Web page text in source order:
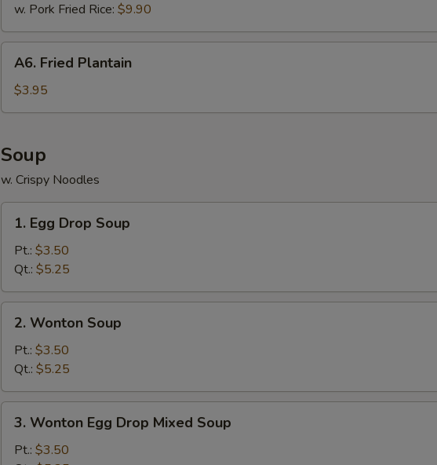
w. Pork Fried Rice: $9.90
Fried
Plantain
A6. Fried Plantain
$3.95
Soup
w. Crispy Noodles
Egg
Drop
Soup
1. Egg Drop Soup
Pt.: $3.50
Qt.: $5.25
Wonton
Soup
2. Wonton Soup
Pt.: $3.50
Qt.: $5.25
Wonton
Egg
3. Wonton Egg Drop Mixed Soup
Pt.: $3.50